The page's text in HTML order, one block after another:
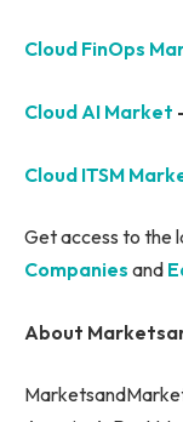
Cloud FinOps
Cloud AI Market
Cloud ITSM
Get access to the
Companies and
About